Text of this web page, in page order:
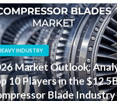
INDUSTRY
Market Outlook:
10 Players in the
Blade Industry